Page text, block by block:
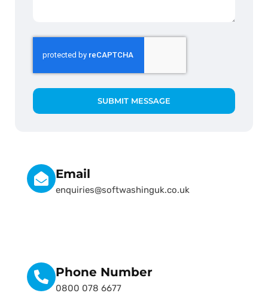
Phone Number
0800 078 6677
Email
enquiries@softwashinguk.co.uk
SUBMIT MESSAGE